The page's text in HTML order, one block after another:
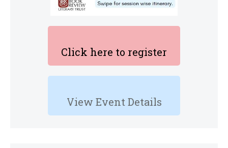
Click here to register
View Event Details